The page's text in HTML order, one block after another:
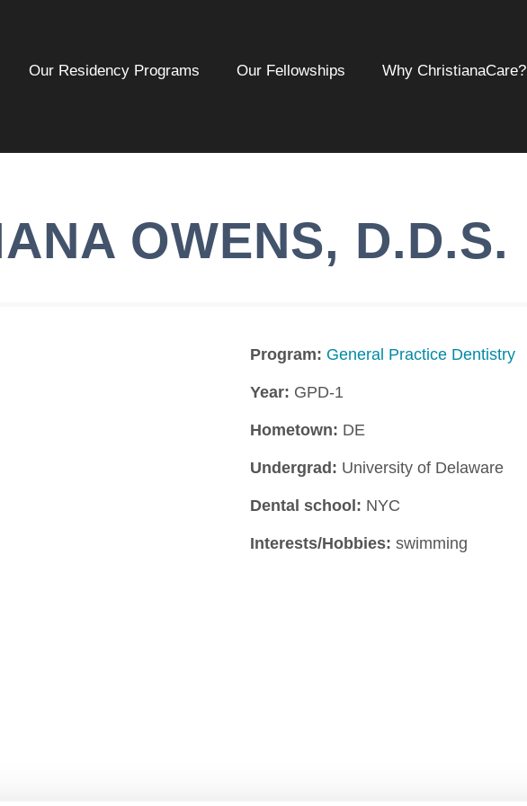
Our Residency Programs Our Fellowships Why ChristianaCare?
OWENS, D.D.S.
Program: General Practice Dentistry
Year: GPD-1
Hometown: DE
Undergrad: University of Delaware
Dental school: NYC
Interests/Hobbies: swimming